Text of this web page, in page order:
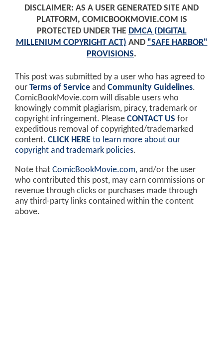
DISCLAIMER: AS A USER GENERATED SITE AND
PLATFORM, COMICBOOKMOVIE.COM IS
PROTECTED UNDER THE DMCA (DIGITAL
MILLENIUM COPYRIGHT ACT) AND "SAFE HARBOR"
PROVISIONS.
This post was submitted by a user who has agreed to
our Terms of Service and Community Guidelines.
ComicBookMovie.com will disable users who
knowingly commit plagiarism, piracy, trademark or
copyright infringement. Please CONTACT US for
expeditious removal of copyrighted/trademarked
content. CLICK HERE to learn more about our
copyright and trademark policies.
Note that ComicBookMovie.com, and/or the user
who contributed this post, may earn commissions or
revenue through clicks or purchases made through
any third-party links contained within the content
above.